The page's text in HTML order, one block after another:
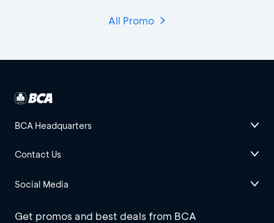
All Promo
BCA Headquarters
Contact Us
Social Media
Get promos and best deals from BCA